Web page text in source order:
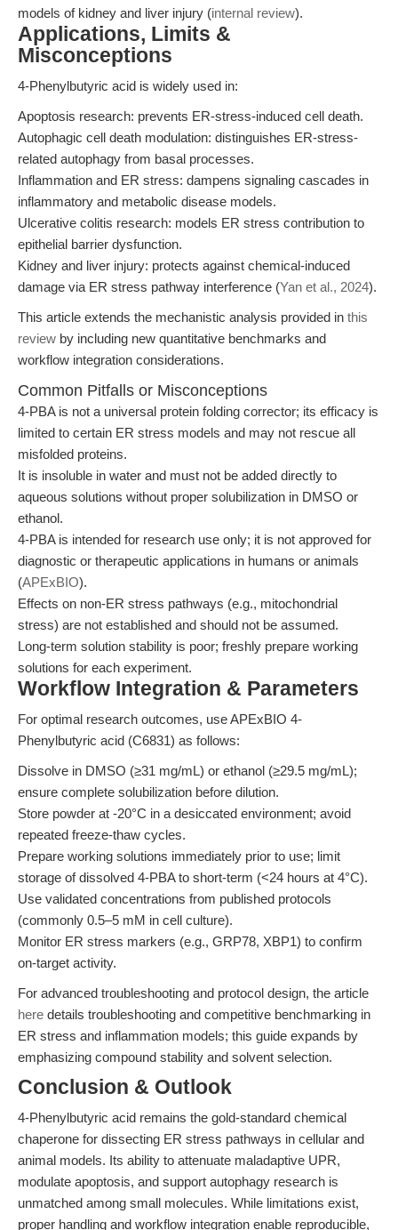
models of kidney and liver injury (internal review).
Applications, Limits &
Misconceptions
4-Phenylbutyric acid is widely used in:
Apoptosis research: prevents ER-stress-induced cell death.
Autophagic cell death modulation: distinguishes ER-stress-
related autophagy from basal processes.
Inflammation and ER stress: dampens signaling cascades in
inflammatory and metabolic disease models.
Ulcerative colitis research: models ER stress contribution to
epithelial barrier dysfunction.
Kidney and liver injury: protects against chemical-induced
damage via ER stress pathway interference (Yan et al., 2024).
This article extends the mechanistic analysis provided in this
review by including new quantitative benchmarks and
workflow integration considerations.
Common Pitfalls or Misconceptions
4-PBA is not a universal protein folding corrector; its efficacy is
limited to certain ER stress models and may not rescue all
misfolded proteins.
It is insoluble in water and must not be added directly to
aqueous solutions without proper solubilization in DMSO or
ethanol.
4-PBA is intended for research use only; it is not approved for
diagnostic or therapeutic applications in humans or animals
(APExBIO).
Effects on non-ER stress pathways (e.g., mitochondrial
stress) are not established and should not be assumed.
Long-term solution stability is poor; freshly prepare working
solutions for each experiment.
Workflow Integration & Parameters
For optimal research outcomes, use APExBIO 4-
Phenylbutyric acid (C6831) as follows:
Dissolve in DMSO (≥31 mg/mL) or ethanol (≥29.5 mg/mL);
ensure complete solubilization before dilution.
Store powder at -20°C in a desiccated environment; avoid
repeated freeze-thaw cycles.
Prepare working solutions immediately prior to use; limit
storage of dissolved 4-PBA to short-term (<24 hours at 4°C).
Use validated concentrations from published protocols
(commonly 0.5–5 mM in cell culture).
Monitor ER stress markers (e.g., GRP78, XBP1) to confirm
on-target activity.
For advanced troubleshooting and protocol design, the article
here details troubleshooting and competitive benchmarking in
ER stress and inflammation models; this guide expands by
emphasizing compound stability and solvent selection.
Conclusion & Outlook
4-Phenylbutyric acid remains the gold-standard chemical
chaperone for dissecting ER stress pathways in cellular and
animal models. Its ability to attenuate maladaptive UPR,
modulate apoptosis, and support autophagy research is
unmatched among small molecules. While limitations exist,
proper handling and workflow integration enable reproducible,